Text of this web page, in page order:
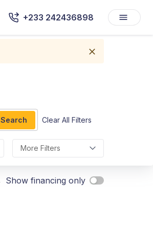
+233 242436898
Search Clear All Filters
More Filters
Show financing only